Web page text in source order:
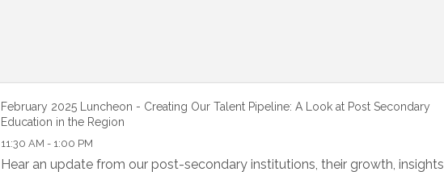
February 2025 Luncheon - Creating Our Talent Pipeline: A Look at Post Secondary
Education in the Region
11:30 AM - 1:00 PM
Hear an update from our post-secondary institutions, their growth, insights